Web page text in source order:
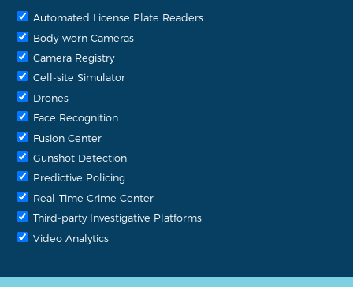
Automated License Plate Readers
Body-worn Cameras
Camera Registry
Cell-site Simulator
Drones
Face Recognition
Fusion Center
Gunshot Detection
Predictive Policing
Real-Time Crime Center
Third-party Investigative Platforms
Video Analytics